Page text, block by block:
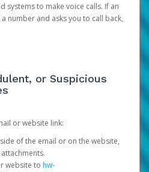
systems to make voice calls. If an
number and asks you to call back,
or Suspicious
or website link:
of the email or on the website,
website to hw-